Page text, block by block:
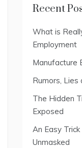
Recent
What is
Employment
Manufacture
Rumors, Lies
The Hidden
Exposed
An Easy
Unmasked